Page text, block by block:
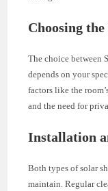
Choosing
The choice between
depends on your
factors like the
and the need for
Installation
Both types of solar
maintain. Regular